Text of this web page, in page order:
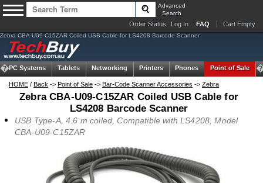
Advanced
Search
Order Status Log In FAQ Cart Empty
Zebra CBA-U09-C15ZAR Coiled USB Cable for LS4208 Barcode Scanner
PC Systems Tablets Networking Printers Phones Point of Sale
HOME / Back -> Point of Sale -> Bar-Code Scanner Accessories -> Zebra
Zebra CBA-U09-C15ZAR Coiled USB Cable for
LS4208 Barcode Scanner
USB Type-A, 4.6 m coiled, Compatible with LS4208, Model
CBA-U09-C15ZAR